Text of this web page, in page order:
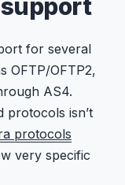
support
for several
OFTP/OFTP2,
AS4.
protocols isn’t
protocols
very specific